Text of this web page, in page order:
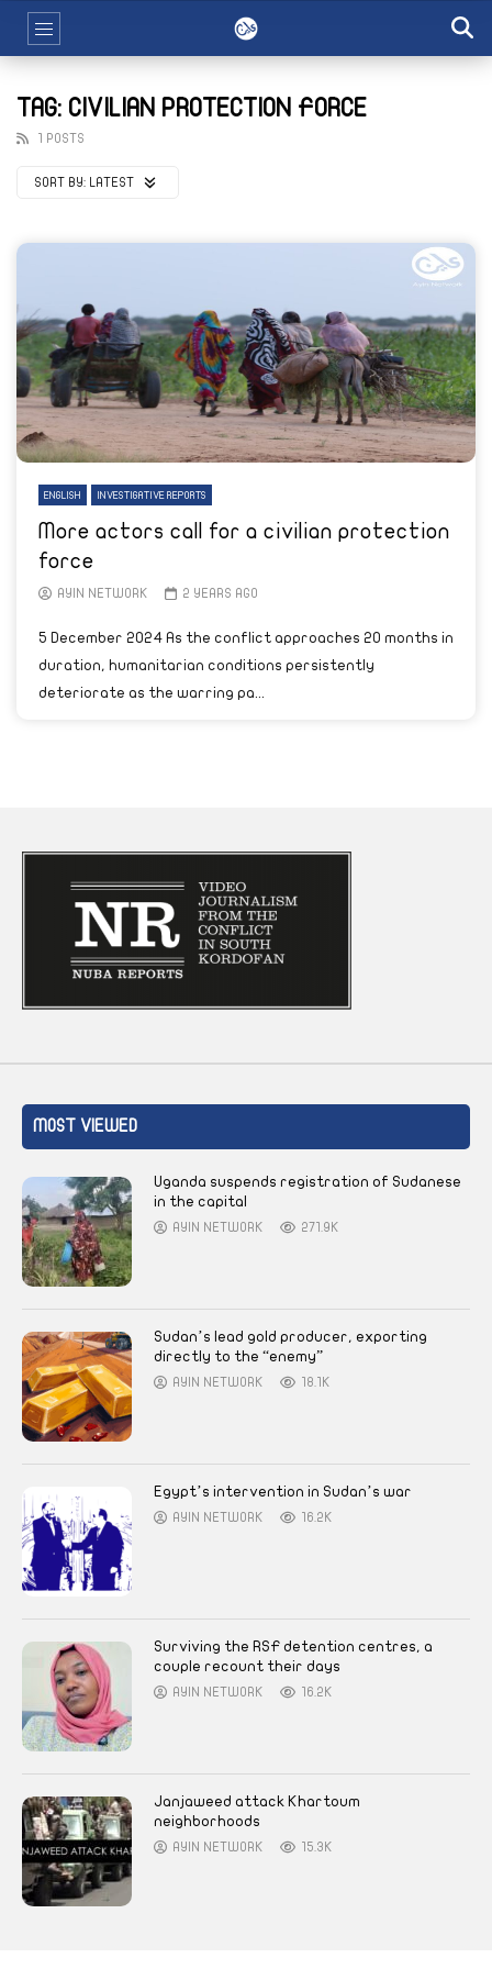
TAG: CIVILIAN PROTECTION FORCE
1 POSTS
SORT BY: LATEST
ENGLISH INVESTIGATIVE REPORTS
More actors call for a civilian protection
force
AYIN NETWORK 2 YEARS AGO
5 December 2024 As the conflict approaches 20 months in
duration, humanitarian conditions persistently
deteriorate as the warring pa...
MOST VIEWED
Uganda suspends registration of Sudanese
in the capital
AYIN NETWORK 271.9K
Sudan’s lead gold producer, exporting
directly to the “enemy”
AYIN NETWORK 18.1K
Egypt’s intervention in Sudan’s war
AYIN NETWORK 16.2K
Surviving the RSF detention centres, a
couple recount their days
AYIN NETWORK 16.2K
Janjaweed attack Khartoum
neighborhoods
AYIN NETWORK 15.3K